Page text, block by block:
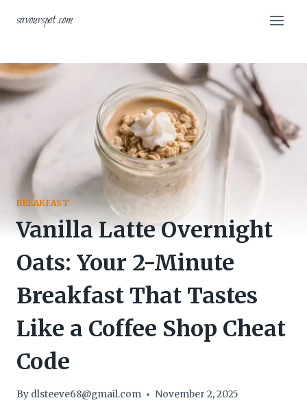
savourspot.com
BREAKFAST
Vanilla Latte Overnight
Oats: Your 2-Minute
Breakfast That Tastes
Like a Coffee Shop Cheat
Code
By dlsteeve68@gmail.com November 2, 2025